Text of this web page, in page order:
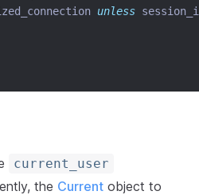
unless
current_user
the Current object to